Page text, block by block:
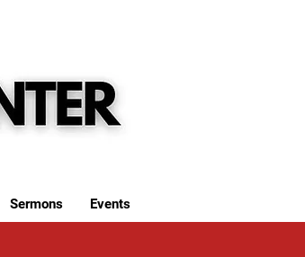
Sermons Events